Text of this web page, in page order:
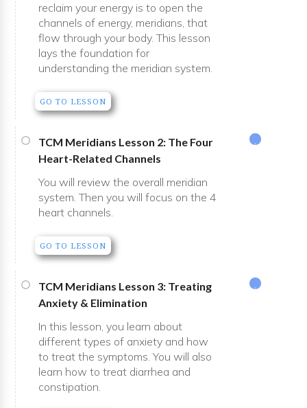
reclaim your energy is to open the
channels of energy, meridians, that
flow through your body. This lesson
lays the foundation for
understanding the meridian system.
GO TO LESSON
TCM Meridians Lesson 2: The Four
Heart-Related Channels
You will review the overall meridian
system. Then you will focus on the 4
heart channels.
GO TO LESSON
TCM Meridians Lesson 3: Treating
Anxiety & Elimination
In this lesson, you learn about
different types of anxiety and how
to treat the symptoms. You will also
learn how to treat diarrhea and
constipation.